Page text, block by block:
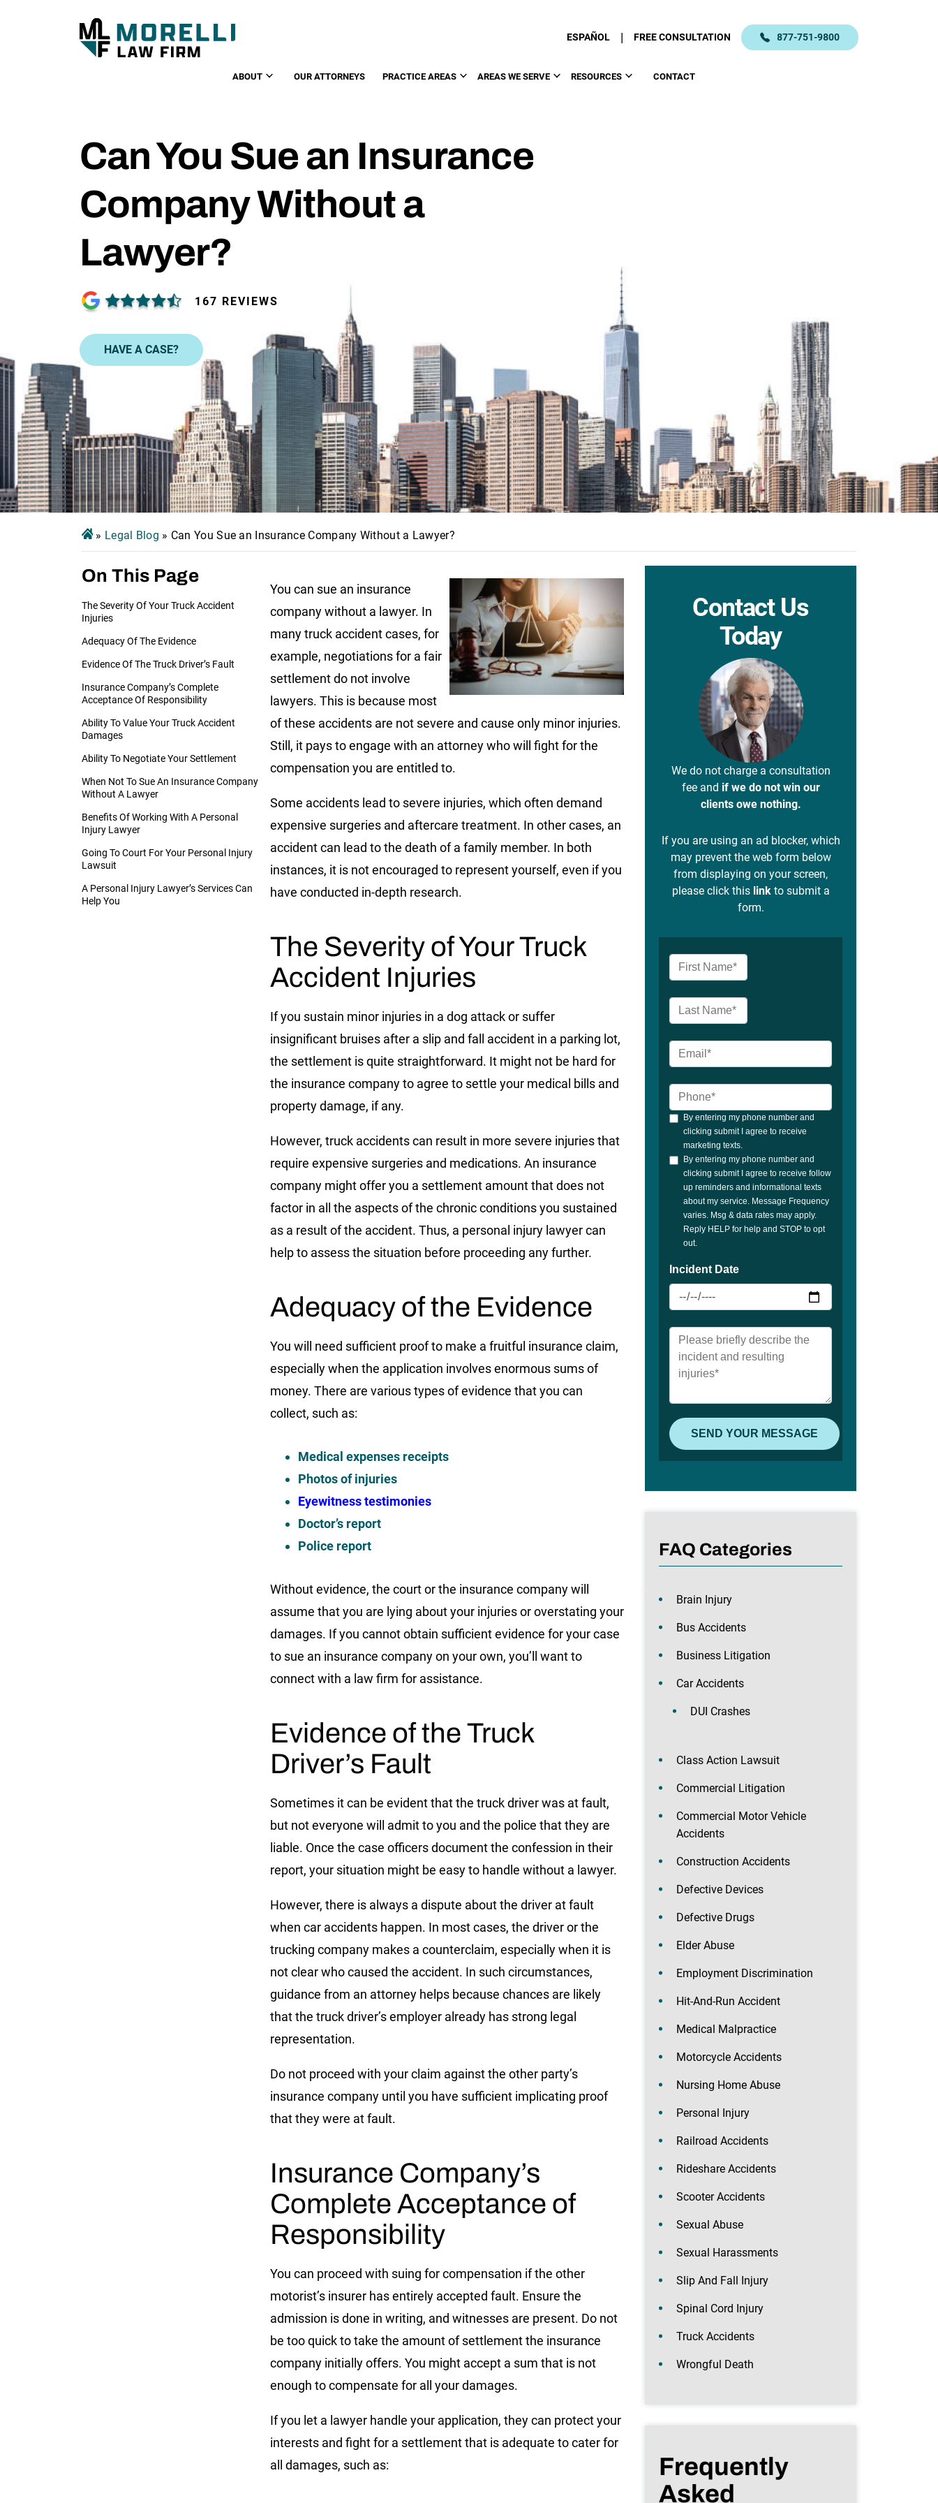
ESPAÑOL | FREE CONSULTATION 877-751-9800
ABOUT OUR ATTORNEYS PRACTICE AREAS AREAS WE SERVE RESOURCES CONTACT
Can You Sue an Insurance
Company Without a
Lawyer?
167 REVIEWS
HAVE A CASE?
» Legal Blog » Can You Sue an Insurance Company Without a Lawyer?
On This Page
The Severity Of Your Truck Accident
Injuries
Adequacy Of The Evidence
Evidence Of The Truck Driver’s Fault
Insurance Company’s Complete
Acceptance Of Responsibility
Ability To Value Your Truck Accident
Damages
Ability To Negotiate Your Settlement
When Not To Sue An Insurance Company
Without A Lawyer
Benefits Of Working With A Personal
Injury Lawyer
Going To Court For Your Personal Injury
Lawsuit
A Personal Injury Lawyer’s Services Can
Help You
You can sue an insurance
company without a lawyer. In
many truck accident cases, for
example, negotiations for a fair
settlement do not involve
lawyers. This is because most
of these accidents are not severe and cause only minor injuries.
Still, it pays to engage with an attorney who will fight for the
compensation you are entitled to.
Some accidents lead to severe injuries, which often demand
expensive surgeries and aftercare treatment. In other cases, an
accident can lead to the death of a family member. In both
instances, it is not encouraged to represent yourself, even if you
have conducted in-depth research.
The Severity of Your Truck
Accident Injuries
If you sustain minor injuries in a dog attack or suffer
insignificant bruises after a slip and fall accident in a parking lot,
the settlement is quite straightforward. It might not be hard for
the insurance company to agree to settle your medical bills and
property damage, if any.
However, truck accidents can result in more severe injuries that
require expensive surgeries and medications. An insurance
company might offer you a settlement amount that does not
factor in all the aspects of the chronic conditions you sustained
as a result of the accident. Thus, a personal injury lawyer can
help to assess the situation before proceeding any further.
Adequacy of the Evidence
You will need sufficient proof to make a fruitful insurance claim,
especially when the application involves enormous sums of
money. There are various types of evidence that you can
collect, such as:
Medical expenses receipts
Photos of injuries
Eyewitness testimonies
Doctor’s report
Police report
Without evidence, the court or the insurance company will
assume that you are lying about your injuries or overstating your
damages. If you cannot obtain sufficient evidence for your case
to sue an insurance company on your own, you’ll want to
connect with a law firm for assistance.
Evidence of the Truck
Driver’s Fault
Sometimes it can be evident that the truck driver was at fault,
but not everyone will admit to you and the police that they are
liable. Once the case officers document the confession in their
report, your situation might be easy to handle without a lawyer.
However, there is always a dispute about the driver at fault
when car accidents happen. In most cases, the driver or the
trucking company makes a counterclaim, especially when it is
not clear who caused the accident. In such circumstances,
guidance from an attorney helps because chances are likely
that the truck driver’s employer already has strong legal
representation.
Do not proceed with your claim against the other party’s
insurance company until you have sufficient implicating proof
that they were at fault.
Insurance Company’s
Complete Acceptance of
Responsibility
You can proceed with suing for compensation if the other
motorist’s insurer has entirely accepted fault. Ensure the
admission is done in writing, and witnesses are present. Do not
be too quick to take the amount of settlement the insurance
company initially offers. You might accept a sum that is not
enough to compensate for all your damages.
If you let a lawyer handle your application, they can protect your
interests and fight for a settlement that is adequate to cater for
all damages, such as:
Contact Us
Today
We do not charge a consultation
fee and if we do not win our
clients owe nothing.
If you are using an ad blocker, which
may prevent the web form below
from displaying on your screen,
please click this linkto submit a
form.
FAQ Categories
Brain Injury
Bus Accidents
Business Litigation
Car Accidents
DUI Crashes
Class Action Lawsuit
Commercial Litigation
Commercial Motor Vehicle
Accidents
Construction Accidents
Defective Devices
Defective Drugs
Elder Abuse
Employment Discrimination
Hit-And-Run Accident
Medical Malpractice
Motorcycle Accidents
Nursing Home Abuse
Personal Injury
Railroad Accidents
Rideshare Accidents
Scooter Accidents
Sexual Abuse
Sexual Harassments
Slip And Fall Injury
Spinal Cord Injury
Truck Accidents
Wrongful Death
Frequently
Asked